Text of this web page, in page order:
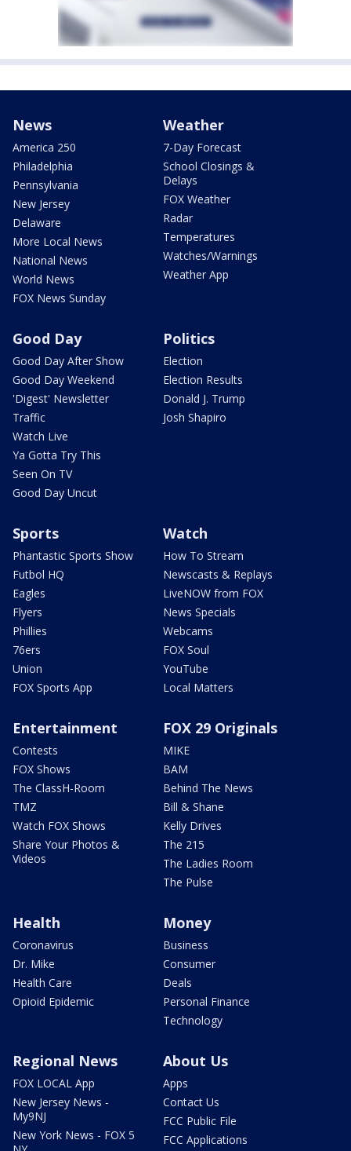
News
America 250
Philadelphia
Pennsylvania
New Jersey
Delaware
More Local News
National News
World News
FOX News Sunday
Weather
7-Day Forecast
School Closings &
Delays
FOX Weather
Radar
Temperatures
Watches/Warnings
Weather App
Good Day
Good Day After Show
Good Day Weekend
'Digest' Newsletter
Traffic
Watch Live
Ya Gotta Try This
Seen On TV
Good Day Uncut
Politics
Election
Election Results
Donald J. Trump
Josh Shapiro
Sports
Phantastic Sports Show
Futbol HQ
Eagles
Flyers
Phillies
76ers
Union
FOX Sports App
Watch
How To Stream
Newscasts & Replays
LiveNOW from FOX
News Specials
Webcams
FOX Soul
YouTube
Local Matters
Entertainment
Contests
FOX Shows
The ClassH-Room
TMZ
Watch FOX Shows
Share Your Photos &
Videos
FOX 29 Originals
MIKE
BAM
Behind The News
Bill & Shane
Kelly Drives
The 215
The Ladies Room
The Pulse
Health
Coronavirus
Dr. Mike
Health Care
Opioid Epidemic
Money
Business
Consumer
Deals
Personal Finance
Technology
Regional News
FOX LOCAL App
New Jersey News -
My9NJ
New York News - FOX 5
About Us
Apps
Contact Us
FCC Public File
FCC Applications